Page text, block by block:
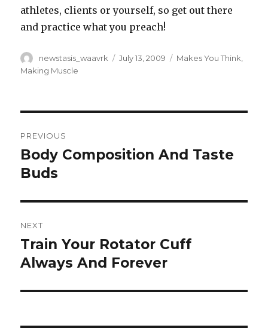
athletes, clients or yourself, so get out there
and practice what you preach!
Author
newstasis_waavrk
Posted
July 13, 2009 Categories
Makes You Think
Making Muscle
navigation
PREVIOUS
Previous
post:
Body Composition And Taste
Buds
NEXT
Next
post:
Train Your Rotator Cuff
Always And Forever